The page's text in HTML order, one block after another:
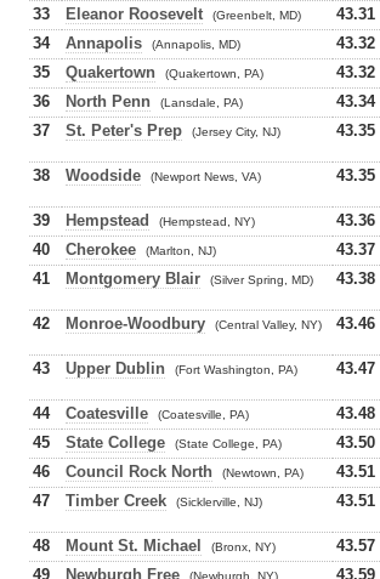
33
Eleanor Roosevelt (Greenbelt, MD)
43.31
34
Annapolis (Annapolis, MD)
43.32
35
Quakertown (Quakertown, PA)
43.32
36
North Penn (Lansdale, PA)
43.34
37
St. Peter's Prep (Jersey City, NJ) 43.35
38 Woodside (Newport News, VA) 43.35
39 Hempstead (Hempstead, NY)
43.36
40
Cherokee (Marlton, NJ) 43.37
41 Montgomery Blair (Silver Spring, MD) 43.38
42 Monroe-Woodbury (Central Valley, NY) 43.46
43 Upper Dublin (Fort Washington, PA) 43.47
44 Coatesville (Coatesville, PA)
43.48
45
State College (State College, PA)
43.50
46
Council Rock North (Newtown, PA) 43.51
47 Timber Creek (Sicklerville, NJ) 43.51
48 Mount St. Michael (Bronx, NY) 43.57
49 Newburgh Free (Newburgh, NY) 43.59